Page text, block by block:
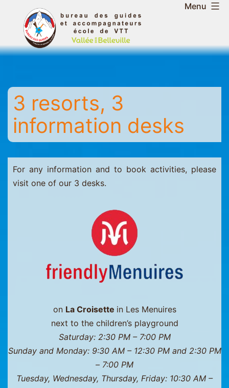
contentBelleville
Valley
Guides
Mountain
Leaders
Office
-
Saint
-
Les
Menu
3 resorts, 3
information desks
For any information and to book activities, please
visit one of our 3 desks.
on La Croisette in Les Menuires
next to the children’s playground
Saturday: 2:30 PM – 7:00 PM
Sunday and Monday: 9:30 AM – 12:30 PM and 2:30 PM
– 7:00 PM
Tuesday, Wednesday, Thursday, Friday: 10:30 AM –